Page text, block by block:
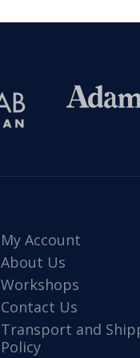
My Account
About Us
Workshops
Contact Us
Transport and
Policy